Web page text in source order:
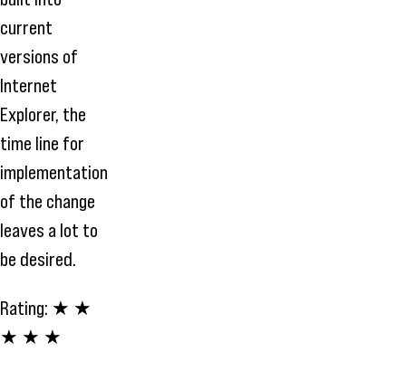
current
versions of
Internet
Explorer, the
time line for
implementation
of the change
leaves a lot to
be desired.
Rating: ★ ★
★ ★ ★